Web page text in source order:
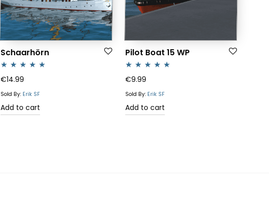
Schaarhörn
Rated5.00
out of 5
€14.99
Sold By: Erik SF
Add to cart
Pilot Boat 15 WP
Rated5.00
out of 5
€9.99
Sold By: Erik SF
Add to cart